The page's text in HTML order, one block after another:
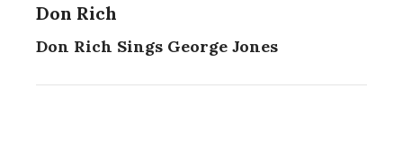
Don Rich
Don Rich Sings George Jones